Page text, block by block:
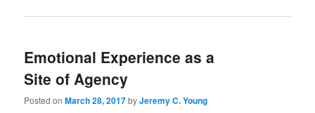
Emotional Experience as a
Site of Agency
Posted on March 28, 2017byJeremy C. Young